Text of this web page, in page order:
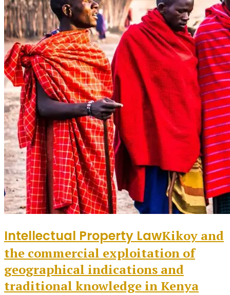
Intellectual Property LawKikoy and
the commercial exploitation of
geographical indications and
traditional knowledge in Kenya